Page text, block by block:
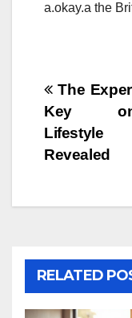
a.okay.a the
Post
The
Key
Lifestyle
Revealed
RELATED